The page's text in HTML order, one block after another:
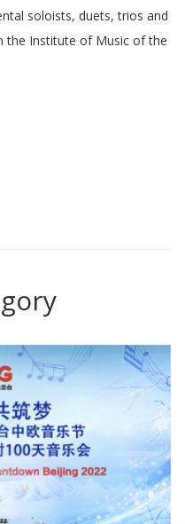
soloists, duets, trios and
the Institute of Music of the